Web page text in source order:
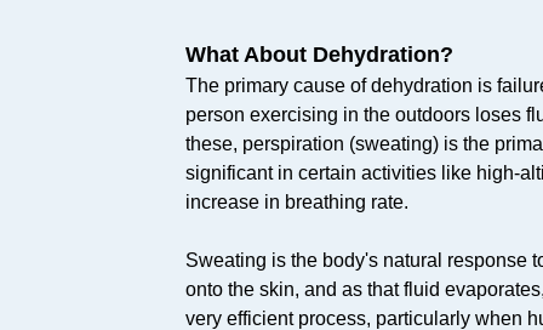
What About Dehydration?
The primary cause of dehydration is
person exercising in the outdoors loses
these, perspiration (sweating) is the
significant in certain activities like high-
increase in breathing rate.
Sweating is the body's natural response
onto the skin, and as that fluid
very efficient process, particularly when